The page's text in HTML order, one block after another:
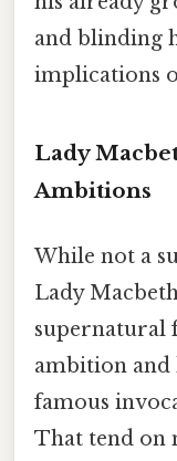
and blinding
implications
Lady
Ambitions
While not a
Lady
supernatural
ambition and
famous
That tend on